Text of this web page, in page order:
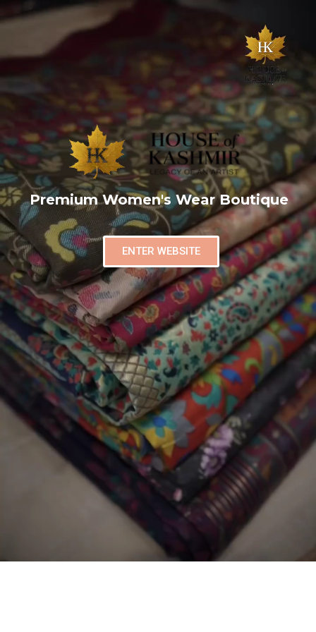
Premium Women's Wear Boutique
ENTER WEBSITE